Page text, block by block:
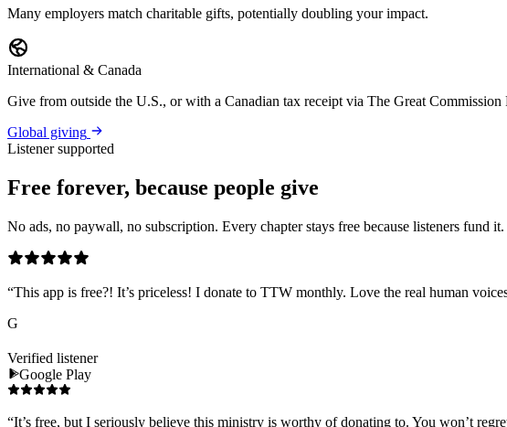
Many employers match charitable gifts, potentially doubling your impact.
International & Canada
Give from outside the U.S., or with a Canadian tax receipt via The Great Commission
Global giving
Listener supported
Free forever, because people give
No ads, no paywall, no subscription. Every chapter stays free because listeners fund it.
“This app is free?! It’s priceless! I donate to TTW monthly. Love the real human
G
Verified listener
Google Play
“It’s free, but I seriously believe this ministry is worthy of donating to. You won’t